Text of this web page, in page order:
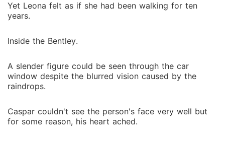
Yet Leona felt as if she had been walking for ten
years.
Inside the Bentley.
A slender figure could be seen through the car
window despite the blurred vision caused by the
raindrops.
Caspar couldn't see the person's face very well but
for some reason, his heart ached.